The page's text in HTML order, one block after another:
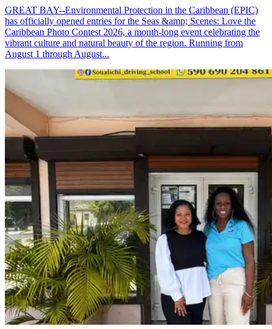
GREAT BAY--Environmental Protection in the Caribbean (EPIC)
has officially opened entries for the Seas &amp; Scenes: Love the
Caribbean Photo Contest 2026, a month-long event celebrating the
vibrant culture and natural beauty of the region. Running from
August 1 through August...